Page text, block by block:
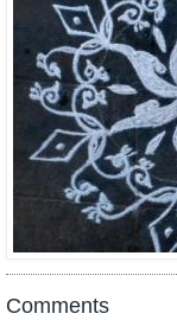
Comments